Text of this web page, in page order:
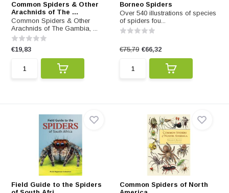
Common Spiders & Other
Arachnids of The ...
Common Spiders & Other
Arachnids of The Gambia, ...
€19,83
Borneo Spiders
Over 540 illustrations of species
of spiders fou...
€75,79 €66,32
Field Guide to the Spiders
Common Spiders of North